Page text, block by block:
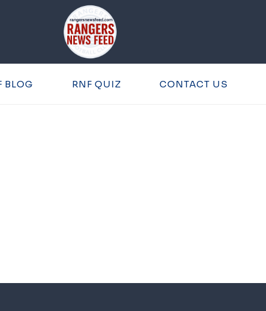
BLOG RNF QUIZ CONTACT US